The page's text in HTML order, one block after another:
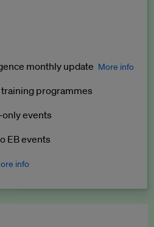
monthly update More info
and EB Enterprise
programmes
events
EB events
info
discount